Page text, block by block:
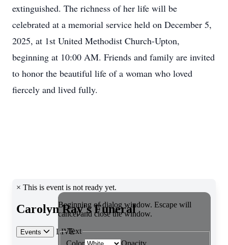
extinguished. The richness of her life will be
celebrated at a memorial service held on December 5,
2025, at 1st United Methodist Church-Upton,
beginning at 10:00 AM. Friends and family are invited
to honor the beautiful life of a woman who loved
fiercely and lived fully.